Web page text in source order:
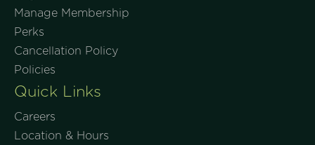
Manage Membership
Perks
Cancellation Policy
Policies
Quick Links
Careers
Location & Hours